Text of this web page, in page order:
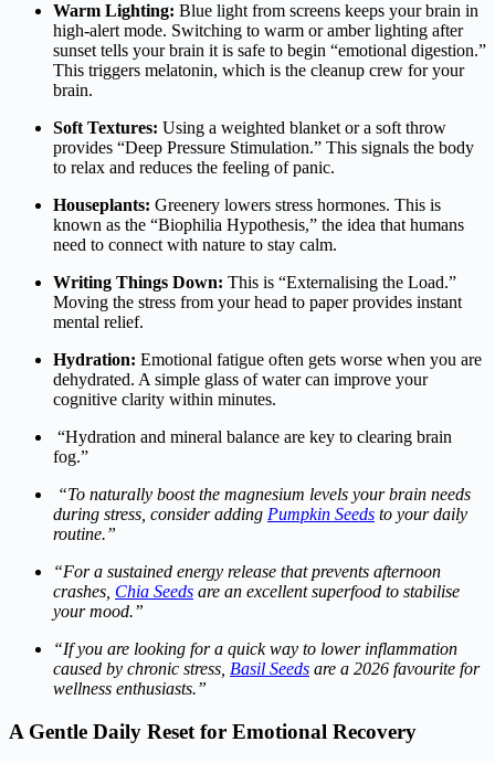
Warm Lighting: Blue light from screens keeps your brain in
high-alert mode. Switching to warm or amber lighting after
sunset tells your brain it is safe to begin “emotional digestion.”
This triggers melatonin, which is the cleanup crew for your
brain.
Soft Textures: Using a weighted blanket or a soft throw
provides “Deep Pressure Stimulation.” This signals the body
to relax and reduces the feeling of panic.
Houseplants: Greenery lowers stress hormones. This is
known as the “Biophilia Hypothesis,” the idea that humans
need to connect with nature to stay calm.
Writing Things Down: This is “Externalising the Load.”
Moving the stress from your head to paper provides instant
mental relief.
Hydration: Emotional fatigue often gets worse when you are
dehydrated. A simple glass of water can improve your
cognitive clarity within minutes.
“Hydration and mineral balance are key to clearing brain
fog.”
“To naturally boost the magnesium levels your brain needs
during stress, consider adding Pumpkin Seeds to your daily
routine.”
“For a sustained energy release that prevents afternoon
crashes, Chia Seeds are an excellent superfood to stabilise
your mood.”
“If you are looking for a quick way to lower inflammation
caused by chronic stress, Basil Seeds are a 2026 favourite for
wellness enthusiasts.”
A Gentle Daily Reset for Emotional Recovery